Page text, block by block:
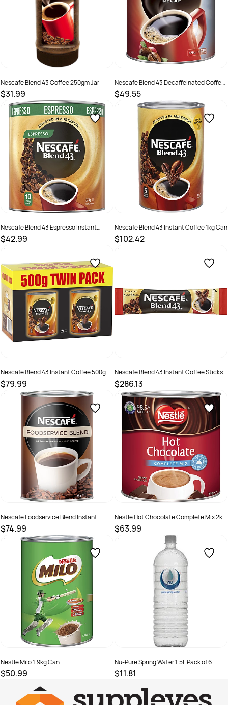
Nescafe Blend 43 Coffee 250gm Jar
$31.99
SKU :511065
Nescafe Blend 43 Decaffeinated Coffee
375gm Can
$49.55
SKU : 526065
Nescafe Blend 43 Espresso Instant
Coffee 375gm Can
$42.99
SKU :
Nescafe Blend 43 Instant Coffee 1kg Can
$102.42
SKU :
Nescafe Blend 43 Instant Coffee 500gm
Can Pack Of 2
$79.99
SKU : 526061
Nescafe Blend 43 Instant Coffee Sticks
Portion Control 1.7gm Pack Of 1000
$286.13
SKU :526062
Nescafe Foodservice Blend Instant
Coffee 1Kg Can
$74.99
SKU : 526063
Nestle Hot Chocolate Complete Mix 2kg
Can
$63.99
SKU :
Nestle Milo 1.9kg Can
$50.99
526129
Nu-Pure Spring Water 1.5L Pack of 6
$11.81
2857721